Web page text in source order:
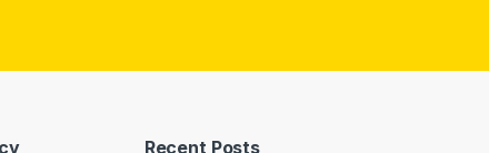
Recent Posts